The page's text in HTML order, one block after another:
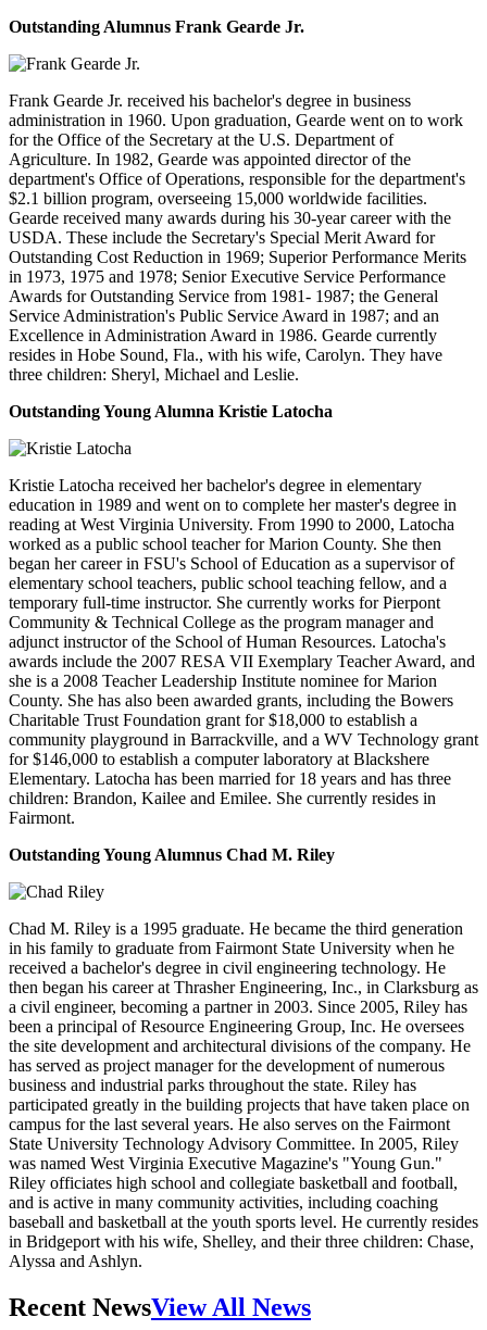
Outstanding Alumnus Frank Gearde Jr.
Frank Gearde Jr. received his bachelor's degree in business
administration in 1960. Upon graduation, Gearde went on to work
for the Office of the Secretary at the U.S. Department of
Agriculture. In 1982, Gearde was appointed director of the
department's Office of Operations, responsible for the department's
$2.1 billion program, overseeing 15,000 worldwide facilities.
Gearde received many awards during his 30-year career with the
USDA. These include the Secretary's Special Merit Award for
Outstanding Cost Reduction in 1969; Superior Performance Merits
in 1973, 1975 and 1978; Senior Executive Service Performance
Awards for Outstanding Service from 1981- 1987; the General
Service Administration's Public Service Award in 1987; and an
Excellence in Administration Award in 1986. Gearde currently
resides in Hobe Sound, Fla., with his wife, Carolyn. They have
three children: Sheryl, Michael and Leslie.
Outstanding Young Alumna Kristie Latocha
Kristie Latocha received her bachelor's degree in elementary
education in 1989 and went on to complete her master's degree in
reading at West Virginia University. From 1990 to 2000, Latocha
worked as a public school teacher for Marion County. She then
began her career in FSU's School of Education as a supervisor of
elementary school teachers, public school teaching fellow, and a
temporary full-time instructor. She currently works for Pierpont
Community & Technical College as the program manager and
adjunct instructor of the School of Human Resources. Latocha's
awards include the 2007 RESA VII Exemplary Teacher Award, and
she is a 2008 Teacher Leadership Institute nominee for Marion
County. She has also been awarded grants, including the Bowers
Charitable Trust Foundation grant for $18,000 to establish a
community playground in Barrackville, and a WV Technology grant
for $146,000 to establish a computer laboratory at Blackshere
Elementary. Latocha has been married for 18 years and has three
children: Brandon, Kailee and Emilee. She currently resides in
Fairmont.
Outstanding Young Alumnus Chad M. Riley
Chad M. Riley is a 1995 graduate. He became the third generation
in his family to graduate from Fairmont State University when he
received a bachelor's degree in civil engineering technology. He
then began his career at Thrasher Engineering, Inc., in Clarksburg as
a civil engineer, becoming a partner in 2003. Since 2005, Riley has
been a principal of Resource Engineering Group, Inc. He oversees
the site development and architectural divisions of the company. He
has served as project manager for the development of numerous
business and industrial parks throughout the state. Riley has
participated greatly in the building projects that have taken place on
campus for the last several years. He also serves on the Fairmont
State University Technology Advisory Committee. In 2005, Riley
was named West Virginia Executive Magazine's "Young Gun."
Riley officiates high school and collegiate basketball and football,
and is active in many community activities, including coaching
baseball and basketball at the youth sports level. He currently resides
in Bridgeport with his wife, Shelley, and their three children: Chase,
Alyssa and Ashlyn.
Recent NewsView All News